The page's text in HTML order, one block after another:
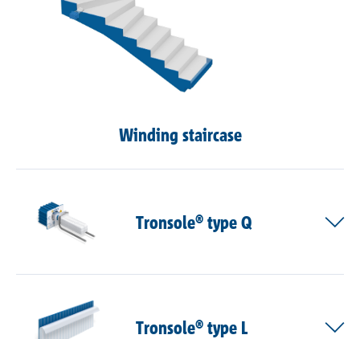
Winding staircase
Tronsole® type Q
Tronsole® type L